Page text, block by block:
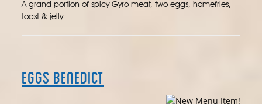
A grand portion of spicy Gyro meat, two eggs, homefries,
toast & jelly.
Eggs Benedict